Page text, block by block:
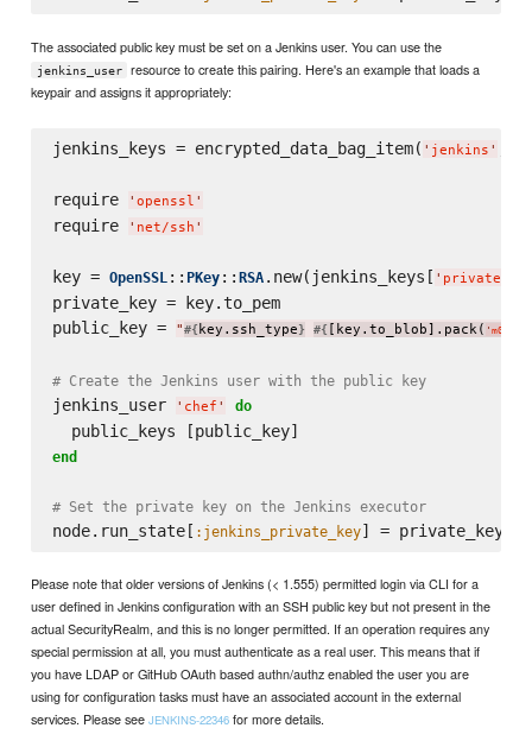
The associated public key must be set on a Jenkins user. You can use the
jenkins_user
resource to create this pairing. Here's an example that loads a
keypair and assigns it appropriately:
jenkins_keys = encrypted_data_bag_item( ' jenkins '
require ' openssl '
require ' net/ssh '
key = OpenSSL :: PKey:: RSA.new(jenkins_keys[ '
private_key = key.to_pem
public_key =
"#{ key.ssh_type} #{ [key.to_blob].pack( ' m0
# Create the Jenkins user with the public key
jenkins_user ' chef ' do
end
# Set the private key on the Jenkins executor
node.run_state[ :jenkins_private_key
Please note that older versions of Jenkins (< 1.555) permitted login via CLI for a
user defined in Jenkins configuration with an SSH public key but not present in the
actual SecurityRealm, and this is no longer permitted. If an operation requires any
special permission at all, you must authenticate as a real user. This means that if
you have LDAP or GitHub OAuth based authn/authz enabled the user you are
using for configuration tasks must have an associated account in the external
services. Please seeJENKINS-22346 for more details.